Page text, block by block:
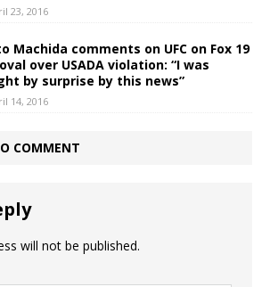
23, 2016
Machida comments on UFC on Fox 19
over USADA violation: “I was
by surprise by this news”
14, 2016
COMMENT
will not be published.